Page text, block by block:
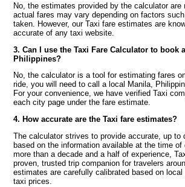
No, the estimates provided by the calculator are
actual fares may vary depending on factors
taken. However, our Taxi fare estimates are
accurate of any taxi website.
3. Can I use the Taxi Fare Calculator to book
Philippines?
No, the calculator is a tool for estimating fares
ride, you will need to call a local Manila,
For your convenience, we have verified Taxi
each city page under the fare estimate.
4. How accurate are the Taxi fare estimates?
The calculator strives to provide accurate, up to
based on the information available at the time
more than a decade and a half of experience,
proven, trusted trip companion for travelers
estimates are carefully calibrated based on
taxi prices.